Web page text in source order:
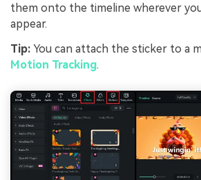
them onto the timeline wherever
appear.
Tip: You can attach the sticker to a
Motion Tracking.